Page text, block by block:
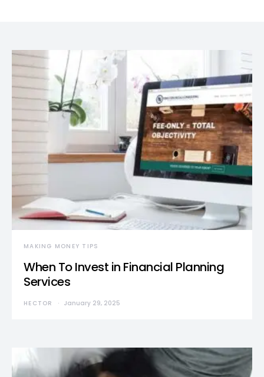
MAKING MONEY TIPS
When To Invest in Financial Planning
Services
HECTOR January 29, 2025